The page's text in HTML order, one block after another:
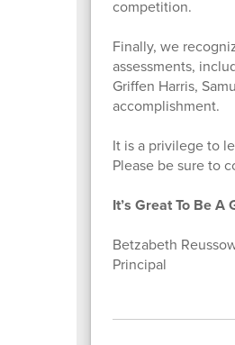
competition.
Finally, we
assessments,
Griffen Harris,
accomplishment.
It is a privilege to
Please be sure to
It’s Great To Be A
Betzabeth
Principal